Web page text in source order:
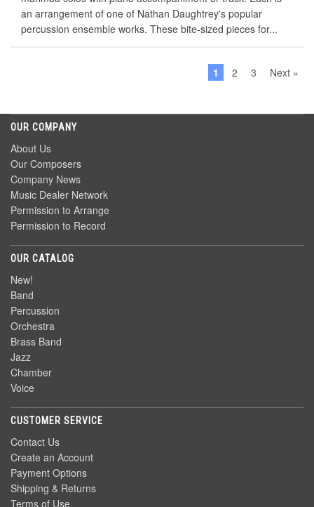
an arrangement of one of Nathan Daughtrey's popular
percussion ensemble works. These bite-sized pieces for...
1 2 3 Next »
OUR COMPANY
About Us
Our Composers
Company News
Music Dealer Network
Permission to Arrange
Permission to Record
OUR CATALOG
New!
Band
Percussion
Orchestra
Brass Band
Jazz
Chamber
Voice
CUSTOMER SERVICE
Contact Us
Create an Account
Payment Options
Shipping & Returns
Terms of Use